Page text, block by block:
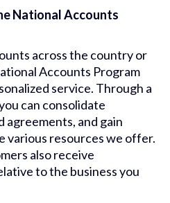
National Accounts
across the country or
Accounts Program
service. Through a
can consolidate
agreements, and gain
various resources we offer.
also receive
to the business you